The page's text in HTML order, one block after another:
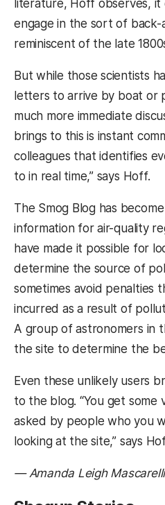
literature, Hoff observes, it
engage in the sort of
reminiscent of the late
But while those scientists
letters to arrive by boat or
much more immediate
brings to this is instant
colleagues that identifies
to in real time,” says Hoff.
The Smog Blog has
information for air-quality
have made it possible for
determine the source of
sometimes avoid penalties
incurred as a result of
A group of astronomers in
the site to determine the
Even these unlikely users
to the blog. “You get some
asked by people who you
looking at the site,” says
— Amanda Leigh Mascarelli